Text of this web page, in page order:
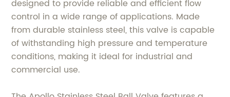
designed to provide reliable and efficient flow
control in a wide range of applications. Made
from durable stainless steel, this valve is capable
of withstanding high pressure and temperature
conditions, making it ideal for industrial and
commercial use.